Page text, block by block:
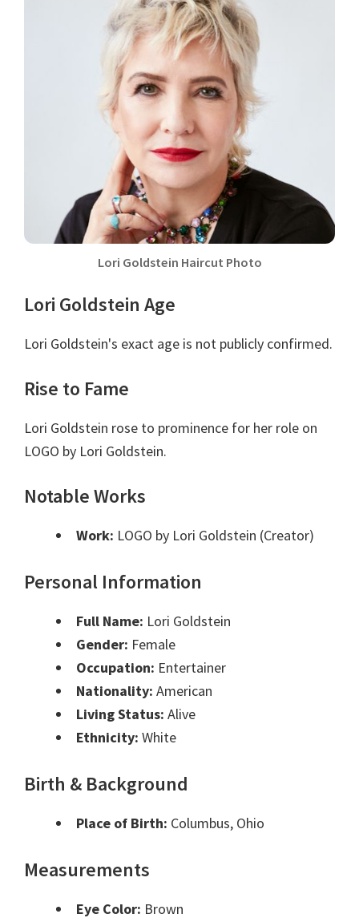
Lori Goldstein Haircut Photo
Lori Goldstein Age
Lori Goldstein's exact age is not publicly confirmed.
Rise to Fame
Lori Goldstein rose to prominence for her role on
LOGO by Lori Goldstein.
Notable Works
Work: LOGO by Lori Goldstein (Creator)
Personal Information
Full Name: Lori Goldstein
Gender: Female
Occupation: Entertainer
Nationality: American
Living Status: Alive
Ethnicity: White
Birth & Background
Place of Birth: Columbus, Ohio
Measurements
Eye Color: Brown